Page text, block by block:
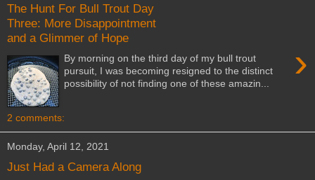
The Hunt For Bull Trout Day
Three: More Disappointment
and a Glimmer of Hope
›
By morning on the third day of my bull trout
pursuit, I was becoming resigned to the distinct
possibility of not finding one of these amazin...
2 comments:
Monday, April 12, 2021
Just Had a Camera Along